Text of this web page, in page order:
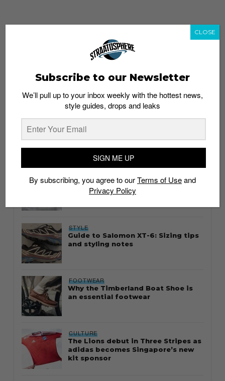
whatshot trending_up
Thailand streetwear store guide
STYLE
Guide to Salomon XT-6: Sizing tips
and styling notes
FOOTWEAR
Why the Timberland Boat Shoe is
an essential footwear
CULTURE
The Lions debut in Three Stripes as
adidas becomes Singapore’s new
kit sponsor
Subscribe to our Newsletter
We’ll pull up to your inbox weekly with the hottest news,
style guides, drops and leaks
SIGN ME UP
By subscribing, you agree to ourTerms of Useand
Privacy Policy
CLOSE